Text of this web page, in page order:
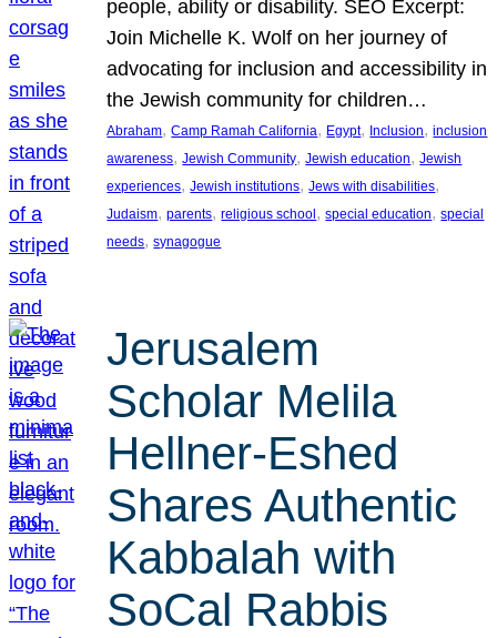
people, ability or disability. SEO Excerpt:
Join Michelle K. Wolf on her journey of
advocating for inclusion and accessibility in
the Jewish community for children…
Abraham, Camp Ramah California, Egypt, Inclusion, inclusion
awareness, Jewish Community, Jewish education, Jewish
experiences, Jewish institutions, Jews with disabilities
Judaism, parents, religious school , special education, special
needs, synagogue
Jerusalem
Scholar Melila
Hellner-Eshed
Shares Authentic
Kabbalah with
SoCal Rabbis